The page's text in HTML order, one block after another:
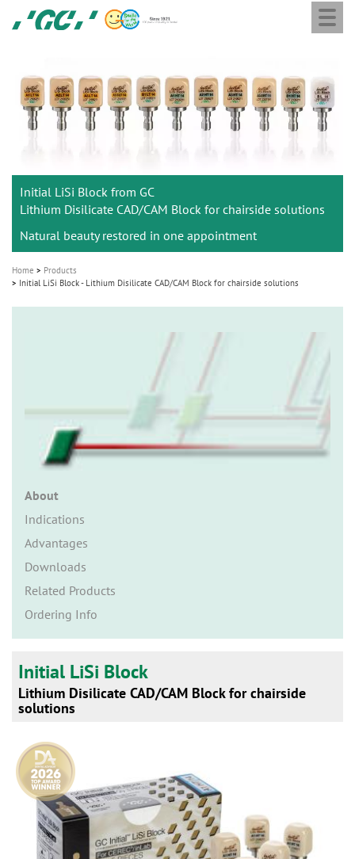
GC
Europe
Initial LiSi Block from GC
Lithium Disilicate CAD/CAM Block for chairside solutions
Natural beauty restored in one appointment
Home
Products
Initial LiSi Block - Lithium Disilicate CAD/CAM Block for chairside solutions
About
Indications
Advantages
Downloads
Related Products
Ordering Info
Initial LiSi Block
Lithium Disilicate CAD/CAM Block for chairside
solutions